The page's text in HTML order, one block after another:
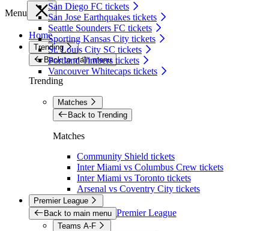
San Diego FC tickets
San Jose Earthquakes tickets
Seattle Sounders FC tickets
Sporting Kansas City tickets
St. Louis City SC tickets
Portland Timbers tickets
Vancouver Whitecaps tickets
Menu
Home
Trending
Back to main menu
Trending
Matches
Back to Trending
Matches
Community Shield tickets
Inter Miami vs Columbus Crew tickets
Inter Miami vs Toronto tickets
Arsenal vs Coventry City tickets
Premier League
Back to main menu Premier League
Teams A-F